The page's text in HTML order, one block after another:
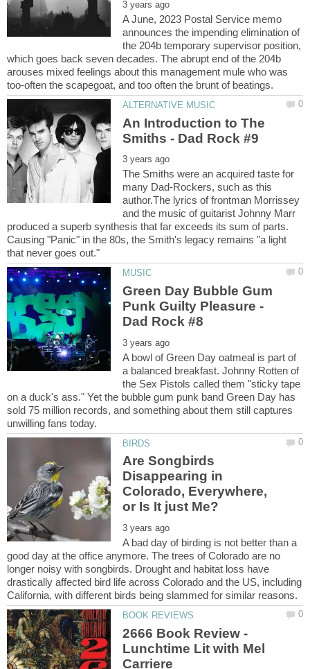
A June, 2023 Postal Service memo
announces the impending elimination of
the 204b temporary supervisor position,
which goes back seven decades. The abrupt end of the 204b
arouses mixed feelings about this management mule who was
An Introduction to The
The Smiths were an acquired taste for
many Dad-Rockers, such as this
author.The lyrics of frontman Morrissey
and the music of guitarist Johnny Marr
produced a superb synthesis that far exceeds its sum of parts.
Causing "Panic" in the 80s, the Smith's legacy remains "a light
Green Day Bubble Gum
Punk Guilty Pleasure -
A bowl of Green Day oatmeal is part of
a balanced breakfast. Johnny Rotten of
the Sex Pistols called them "sticky tape
on a duck's ass." Yet the bubble gum punk band Green Day has
sold 75 million records, and something about them still captures
Are Songbirds
Disappearing in
Colorado, Everywhere,
A bad day of birding is not better than a
good day at the office anymore. The trees of Colorado are no
longer noisy with songbirds. Drought and habitat loss have
drastically affected bird life across Colorado and the US, including
2666 Book Review -
Lunchtime Lit with Mel